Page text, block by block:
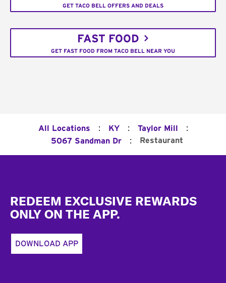
GET TACO BELL OFFERS AND DEALS
FAST FOOD
GET FAST FOOD FROM TACO BELL NEAR YOU
All Locations : KY : Taylor Mill :
5067 Sandman Dr : Restaurant
REDEEM EXCLUSIVE REWARDS
ONLY ON THE APP.
DOWNLOAD APP